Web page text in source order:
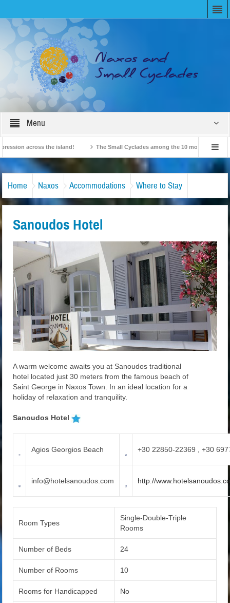
Menu
across the island! The Small Cyclades among the 10 most beloved “tiny
British Travel Agents “Discover” Naxos! Record Arrivals for 2024
Home Naxos Accommodations Where to Stay
Sanoudos Hotel
A warm welcome awaits you at Sanoudos traditional
hotel located just 30 meters from the famous beach of
Saint George in Naxos Town. In an ideal location for a
holiday of relaxation and tranquility.
Sanoudos Hotel
Agios Georgios Beach +30 22850-22369 , +30
info@hotelsanoudos.com http://
Room Types
Single-Double-Triple
Rooms
Number of Beds 24
Number of Rooms 10
Rooms for Handicapped No